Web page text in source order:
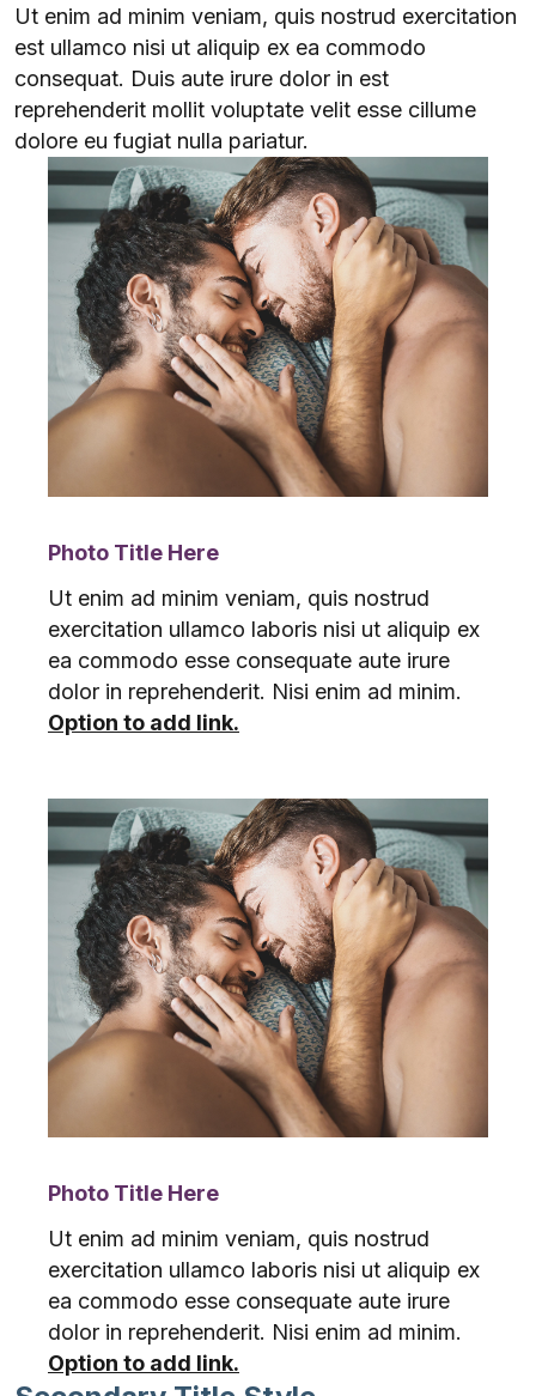
Ut enim ad minim veniam, quis nostrud exercitation
est ullamco nisi ut aliquip ex ea commodo
consequat. Duis aute irure dolor in est
reprehenderit mollit voluptate velit esse cillume
dolore eu fugiat nulla pariatur.
Photo Title Here
Ut enim ad minim veniam, quis nostrud
exercitation ullamco laboris nisi ut aliquip ex
ea commodo esse consequate aute irure
dolor in reprehenderit. Nisi enim ad minim.
Option to add link.
Photo Title Here
Ut enim ad minim veniam, quis nostrud
exercitation ullamco laboris nisi ut aliquip ex
ea commodo esse consequate aute irure
dolor in reprehenderit. Nisi enim ad minim.
Option to add link.